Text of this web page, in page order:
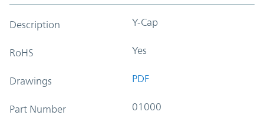
Description Y-Cap
RoHS Yes
Drawings PDF
Part Number 01000